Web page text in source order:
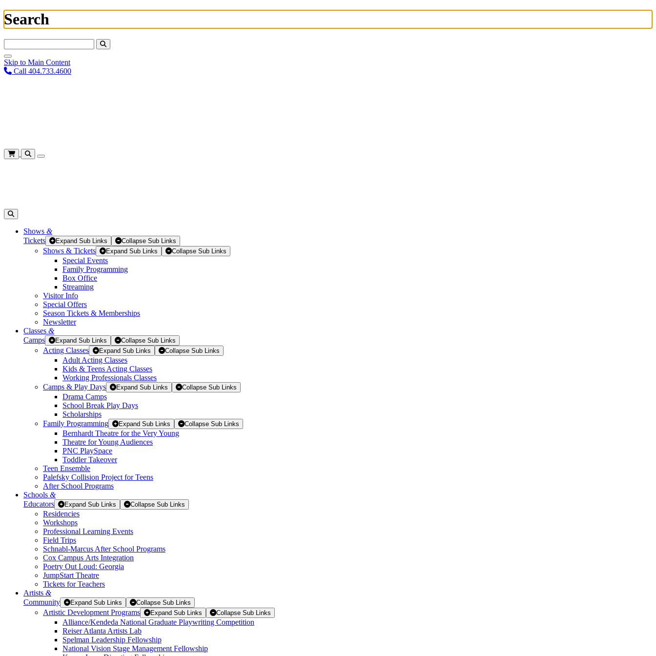
Search
Skip to Main Content
Call 404.733.4600
Shows &
Tickets
Expand Sub Links Collapse Sub Links
Shows & Tickets Expand Sub Links Collapse Sub Links
Special Events
Family Programming
Box Office
Streaming
Visitor Info
Special Offers
Season Tickets & Memberships
Newsletter
Classes &
Camps
Expand Sub Links Collapse Sub Links
Acting Classes Expand Sub Links Collapse Sub Links
Adult Acting Classes
Kids & Teens Acting Classes
Working Professionals Classes
Camps & Play Days
Expand Sub Links Collapse Sub Links
Drama Camps
School Break Play Days
Scholarships
Family Programming
Expand Sub Links Collapse Sub Links
Bernhardt Theatre for the Very Young
Theatre for Young Audiences
PNC PlaySpace
Toddler Takeover
Teen Ensemble
Palefsky Collision Project for Teens
After School Programs
Schools &
Educators
Expand Sub Links Collapse Sub Links
Residencies
Workshops
Professional Learning Events
Field Trips
Schnabl-Marcus After School Programs
Cox Campus Arts Integration
Poetry Out Loud: Georgia
JumpStart Theatre
Tickets for Teachers
Artists &
Community
Expand Sub Links Collapse Sub Links
Artistic Development Programs Expand Sub Links Collapse Sub Links
Alliance/Kendeda National Graduate Playwriting Competition
Reiser Atlanta Artists Lab
Spelman Leadership Fellowship
National Vision Stage Management Fellowship